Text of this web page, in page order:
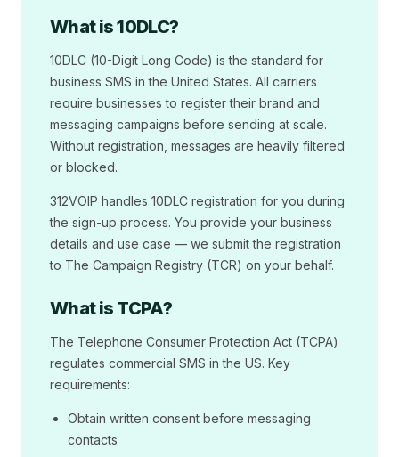
What is 10DLC?
10DLC (10-Digit Long Code) is the standard for
business SMS in the United States. All carriers
require businesses to register their brand and
messaging campaigns before sending at scale.
Without registration, messages are heavily filtered
or blocked.
312VOIP handles 10DLC registration for you during
the sign-up process. You provide your business
details and use case — we submit the registration
to The Campaign Registry (TCR) on your behalf.
What is TCPA?
The Telephone Consumer Protection Act (TCPA)
regulates commercial SMS in the US. Key
requirements:
Obtain written consent before messaging
contacts